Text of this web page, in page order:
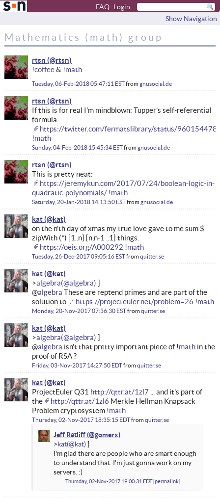
FAQ Login
Show Navigation
Mathematics (math) group
rtsn
!coffee& !math
Tuesday, 06-Feb-2018 05:47:11 ESTfromgnusocial.de
rtsn
If this is for real I'm mindblown: Tupper's self-referential
formula:
https://twitter.com/fermatslibrary/status/
!math
Sunday, 04-Feb-2018 15:45:34 ESTfromgnusocial.de
rtsn
This is pretty neat:
https://jeremykun.com/2017/07/24/boolean-logic-in-
quadratic-polynomials/!math
Saturday, 20-Jan-2018 14:13:50 ESTfromgnusocial.de
kat
on the n'th day of xmas my true love gave to me sum $
zipWith (*) [1..n] [n,n-1 ..1] things.
https://oeis.org/A000292 !math
Tuesday, 26-Dec-2017 09:05:16 ESTfromquitter.se
kat
algebra
@algebra These are reptend primes and are part of the
solution to
https://projecteuler.net/problem=26 !math
Monday, 20-Nov-2017 07:36:30 ESTfromquitter.se
kat
algebra
@algebra isn't that pretty important piece of !mathin the
proof of RSA ?
Friday, 03-Nov-2017 14:27:50 EDTfromquitter.se
kat
ProjectEuler Q31 http://qttr.at/1zl7 ... and it's part of
the
http://qttr.at/1zl6 Merkle Hellman Knapsack
Problem cryptosystem !math
Thursday, 02-Nov-2017 18:35:15 EDTfromquitter.se
Jeff Ratliff
kat
I'm glad there are people who are smart enough
to understand that. I'm just gonna work on my
servers. :)
Thursday, 02-Nov-2017 19:00:31 EDT permalink